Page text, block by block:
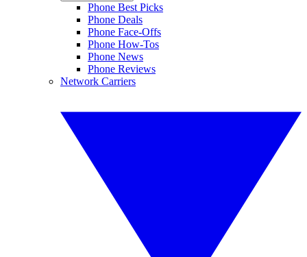
Phone Best Picks
Phone Deals
Phone Face-Offs
Phone How-Tos
Phone News
Phone Reviews
Network Carriers